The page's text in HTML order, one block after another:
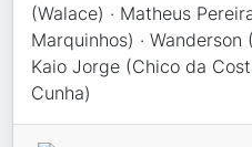
(Walace) · Matheus
Marquinhos) ·
Kaio Jorge (Chico da
Cunha)